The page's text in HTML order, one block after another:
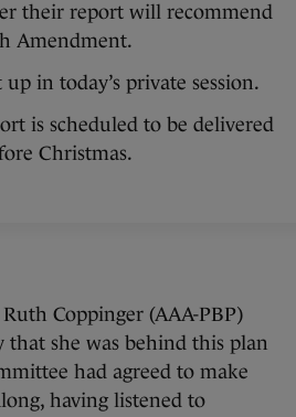
their report will recommend
Amendment.
in today’s private session.
is scheduled to be delivered
Christmas.
Coppinger (AAA-PBP)
that she was behind this plan
had agreed to make
having listened to